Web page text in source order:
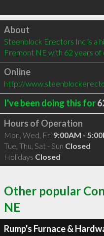
Click to load
About
Steenblock Erectors Inc is a
Fremont NE with 62 years of
Online
http://
I've been doing this for
Hours of Operation
Mon, Wed, Fri 9:00AM -
Tue, Thu, Sat - Sun Closed
Holidays Closed
Other popular
NE
Rump's Furnace &